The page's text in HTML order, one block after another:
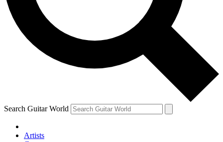
Contact me with news and offers from other Future brands
By submitting your information you agree to the Terms & Conditions and
Search Guitar World
Artists